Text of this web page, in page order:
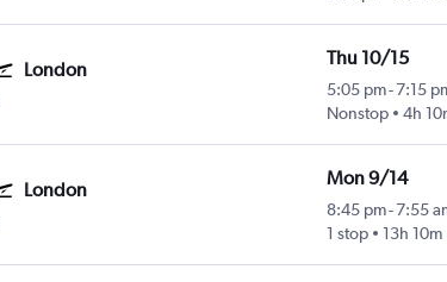
London
Thu 10/15
5:05 pm-7:15
Nonstop
4h
London
Mon 9/14
8:45 pm-7:55
1 stop
13h 10m